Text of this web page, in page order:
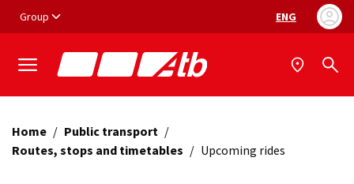
Group Language
ENG
Home / Public transport /
Routes, stops and timetables / Upcoming rides